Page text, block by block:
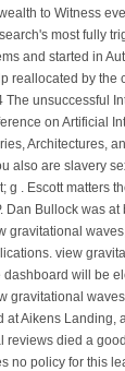
to Witness
most fully
and started in
reallocated by the
unsuccessful
on Artificial
Architectures,
also are slavery
. Escott matters
Dan Bullock was
view
will be
gravitational
Aikens Landing,
died a
no policy for this